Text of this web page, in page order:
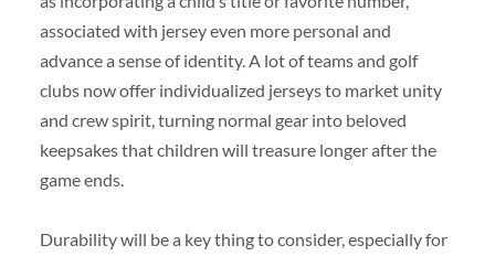
associated with jersey even more personal and
advance a sense of identity. A lot of teams and golf
clubs now offer individualized jerseys to market unity
and crew spirit, turning normal gear into beloved
keepsakes that children will treasure longer after the
game ends.
Durability will be a key thing to consider, especially for